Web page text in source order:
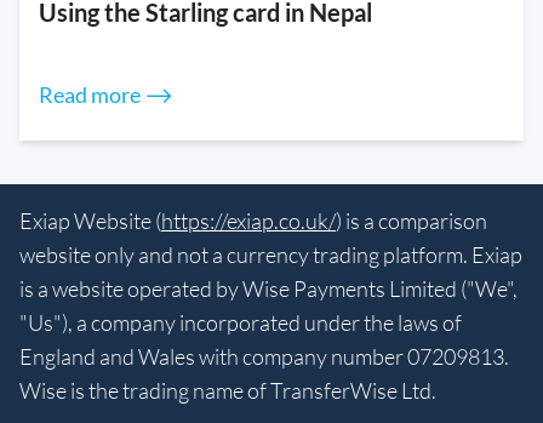
Using the Starling card in Nepal
Read more ⟶
Exiap Website (https://exiap.co.uk/) is a comparison
website only and not a currency trading platform. Exiap
is a website operated by Wise Payments Limited ("We",
"Us"), a company incorporated under the laws of
England and Wales with company number 07209813.
Wise is the trading name of TransferWise Ltd.